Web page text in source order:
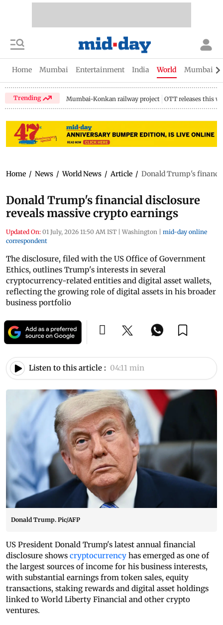
Home Mumbai Entertainment India World Mumbai
Trending Mumbai-Konkan railway project OTT releases this
Home / News / World News / Article / Donald Trump's
Donald Trump's financial disclosure
reveals massive crypto earnings
Updated On: 01 July, 2026 11:50 AM IST | Washington | mid-day online
correspondent
The disclosure, filed with the US Office of Government
Ethics, outlines Trump's interests in several
cryptocurrency-related entities and digital asset wallets,
reflecting the growing role of digital assets in his broader
business portfolio
Listen to this article : 04:11 min
Donald Trump. Pic/AFP
US President Donald Trump's latest annual financial
disclosure shows cryptocurrency has emerged as one of
the largest sources of income for his business interests,
with substantial earnings from token sales, equity
transactions, staking rewards and digital asset holdings
linked to World Liberty Financial and other crypto
ventures.